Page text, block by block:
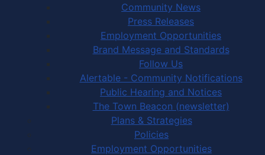
Community News
Press Releases
Employment Opportunities
Brand Message and Standards
Follow Us
Alertable - Community Notifications
Public Hearing and Notices
The Town Beacon (newsletter)
Plans & Strategies
Policies
Employment Opportunities